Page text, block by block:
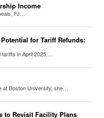
Income
FJ…
for Tariff Refunds:
in April 2025,…
at Boston University, she…
to Revisit Facility Plans